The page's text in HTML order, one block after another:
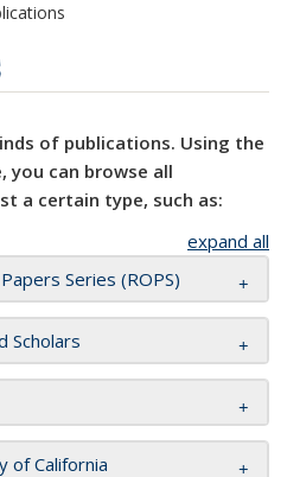
of publications. Using the
you can browse all
a certain type, such as:
expand all
Series (ROPS)
Scholars
of California